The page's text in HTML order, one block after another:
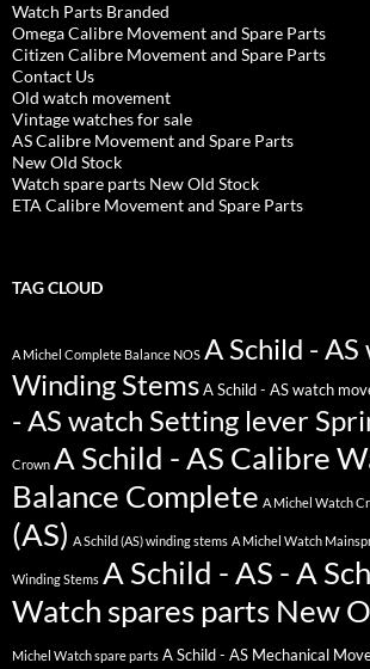
Watch Parts Branded
Omega Calibre Movement and Spare Parts
Citizen Calibre Movement and Spare Parts
Contact Us
Old watch movement
Vintage watches for sale
AS Calibre Movement and Spare Parts
New Old Stock
Watch spare parts New Old Stock
ETA Calibre Movement and Spare Parts
TAG CLOUD
A Michel Complete Balance NOS A Schild - AS
Winding Stems A Schild - AS watch
- AS watch Setting lever
Crown A Schild - AS Calibre
Balance Complete A Michel Watch
(AS) A Schild (AS) winding stems A Michel Watch
Winding Stems A Schild - AS - A
Watch spares parts New
Michel Watch spare parts A Schild - AS Mechanical